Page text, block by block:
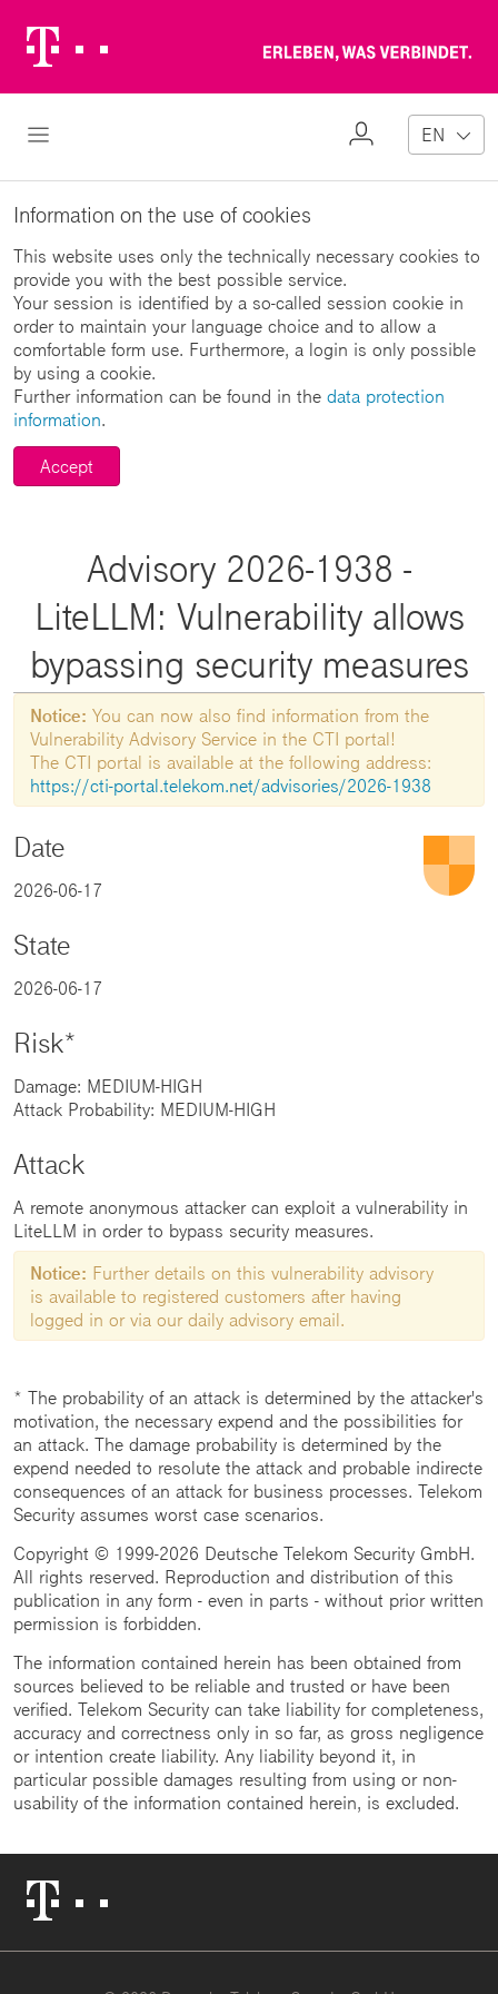
Logo
Open Navigation
My
EN
Information on the use of cookies
This website uses only the technically necessary cookies to
provide you with the best possible service.
Your session is identified by a so-called session cookie in
order to maintain your language choice and to allow a
comfortable form use. Furthermore, a login is only possible
by using a cookie.
Further information can be found in the data protection
information.
Accept
Advisory 2026-1938 -
LiteLLM: Vulnerability allows
bypassing security measures
Notice: You can now also find information from the
Vulnerability Advisory Service in the CTI portal!
The CTI portal is available at the following address:
https://cti-portal.telekom.net/advisories/2026-1938
Date
2026-06-17
State
2026-06-17
Risk*
Damage: MEDIUM-HIGH
Attack Probability: MEDIUM-HIGH
Attack
A remote anonymous attacker can exploit a vulnerability in
LiteLLM in order to bypass security measures.
Notice: Further details on this vulnerability advisory
is available to registered customers after having
logged in or via our daily advisory email.
* The probability of an attack is determined by the attacker's
motivation, the necessary expend and the possibilities for
an attack. The damage probability is determined by the
expend needed to resolute the attack and probable indirecte
consequences of an attack for business processes. Telekom
Security assumes worst case scenarios.
Copyright © 1999-2026 Deutsche Telekom Security GmbH.
All rights reserved. Reproduction and distribution of this
publication in any form - even in parts - without prior written
permission is forbidden.
The information contained herein has been obtained from
sources believed to be reliable and trusted or have been
verified. Telekom Security can take liability for completeness,
accuracy and correctness only in so far, as gross negligence
or intention create liability. Any liability beyond it, in
particular possible damages resulting from using or non-
usability of the information contained herein, is excluded.
Logo